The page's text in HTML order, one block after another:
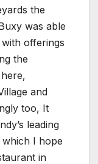
the
was able
offerings
the
and
too, It
leading
I hope
in